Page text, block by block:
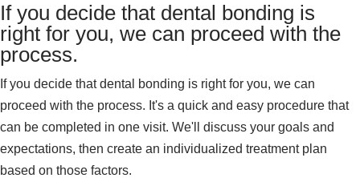
If you decide that dental bonding is
right for you, we can proceed with the
process.
If you decide that dental bonding is right for you, we can
proceed with the process. It's a quick and easy procedure that
can be completed in one visit. We'll discuss your goals and
expectations, then create an individualized treatment plan
based on those factors.